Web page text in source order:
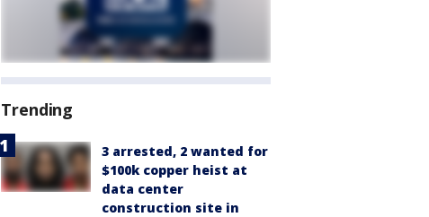
Trending
3 arrested, 2 wanted for
$100k copper heist at
data center
construction site in